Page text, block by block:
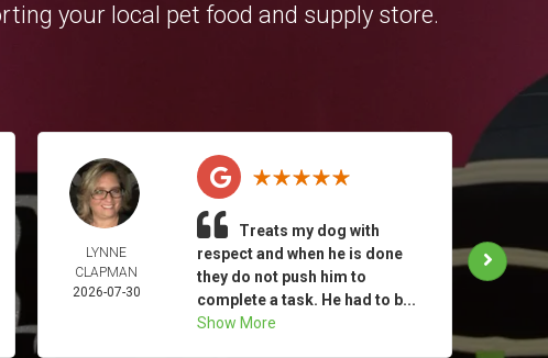
your local pet food and supply store.
LYNNE
CLAPMAN
2026-07-30
Treats my dog with
respect and when he is done
they do not push him to
complete a task. He had to b...
Show More